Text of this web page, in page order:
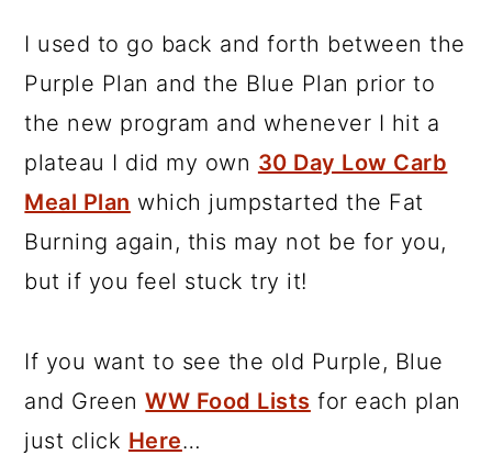
I used to go back and forth between the
Purple Plan and the Blue Plan prior to
the new program and whenever I hit a
plateau I did my own 30 Day Low Carb
Meal Plan which jumpstarted the Fat
Burning again, this may not be for you,
but if you feel stuck try it!
If you want to see the old Purple, Blue
and GreenWW Food Lists for each plan
just click Here…